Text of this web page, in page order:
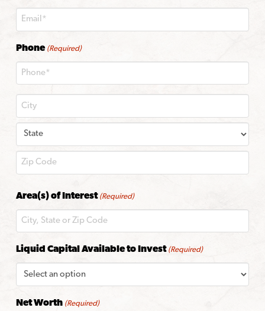
Phone (Required)
City
Code
Area(s) of Interest (Required)
Liquid Capital Available to Invest (Required)
Net Worth (Required)